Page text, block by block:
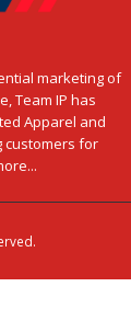
marketing of
Team IP has
Apparel and
customers for